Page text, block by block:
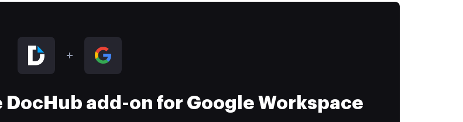
add-on for Google Workspace